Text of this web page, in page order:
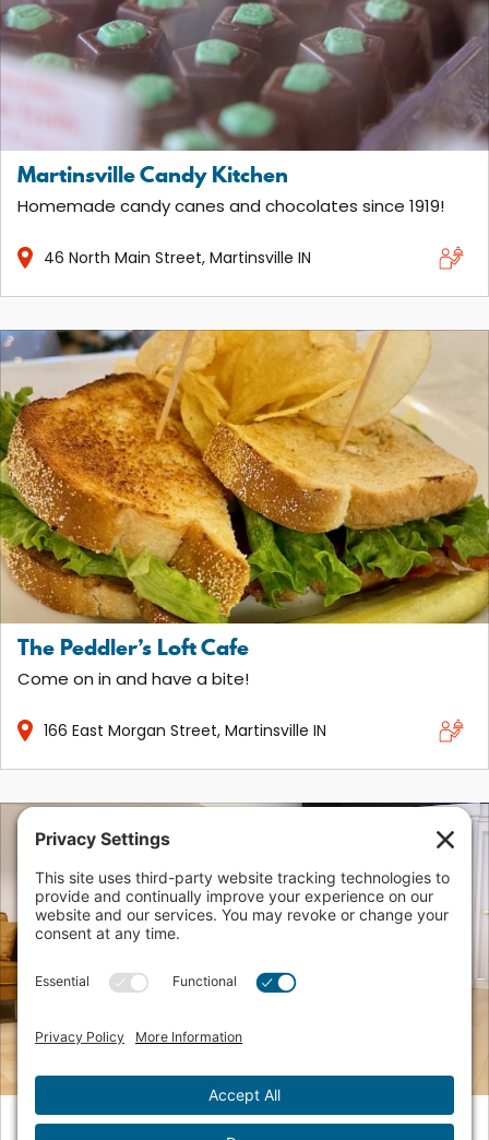
Martinsville Candy Kitchen
Homemade candy canes and chocolates since 1919!
46 North Main Street Martinsville IN
The Peddler’s Loft Cafe
Come on in and have a bite!
166 East Morgan Street Martinsville IN
Urban Brew Coffee